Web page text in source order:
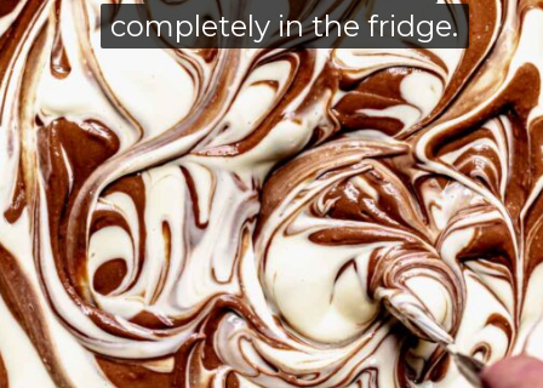
completely in the fridge.
completely in the fridge.